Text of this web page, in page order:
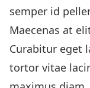
semper id
Maecenas at
Curabitur eget
tortor vitae